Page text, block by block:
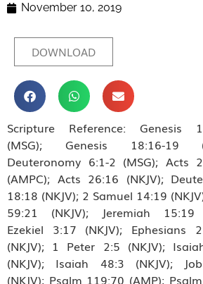
November 10, 2019
DOWNLOAD
Scripture Reference: Genesis
(MSG); Genesis 18:16-19
Deuteronomy 6:1-2 (MSG); Acts
(AMPC); Acts 26:16 (NKJV);
18:18 (NKJV); 2 Samuel 14:19
59:21 (NKJV); Jeremiah 15:19
Ezekiel 3:17 (NKJV); Ephesians
(NKJV); 1 Peter 2:5 (NKJV);
(NKJV); Isaiah 48:3 (NKJV);
(NKJV); Psalm 119:70 (AMP);